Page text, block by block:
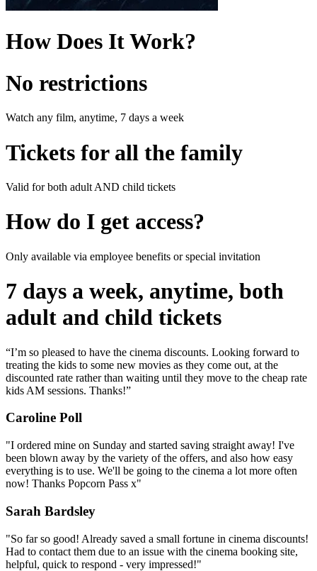
How Does It Work?
No restrictions
Watch any film, anytime, 7 days a week
Tickets for all the family
Valid for both adult AND child tickets
How do I get access?
Only available via employee benefits or special invitation
7 days a week, anytime, both
adult and child tickets
“I’m so pleased to have the cinema discounts. Looking forward to
treating the kids to some new movies as they come out, at the
discounted rate rather than waiting until they move to the cheap rate
kids AM sessions. Thanks!”
Caroline Poll
"I ordered mine on Sunday and started saving straight away! I've
been blown away by the variety of the offers, and also how easy
everything is to use. We'll be going to the cinema a lot more often
now! Thanks Popcorn Pass x"
Sarah Bardsley
"So far so good! Already saved a small fortune in cinema discounts!
Had to contact them due to an issue with the cinema booking site,
helpful, quick to respond - very impressed!"